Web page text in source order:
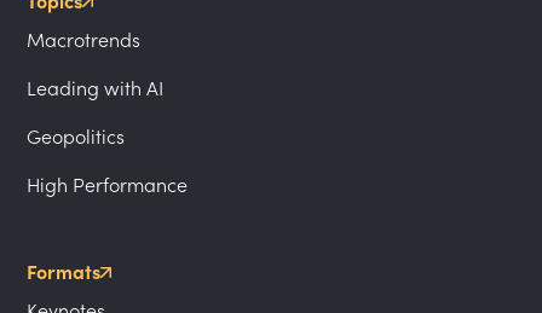
Macrotrends
Leading with AI
Geopolitics
High Performance
Formats